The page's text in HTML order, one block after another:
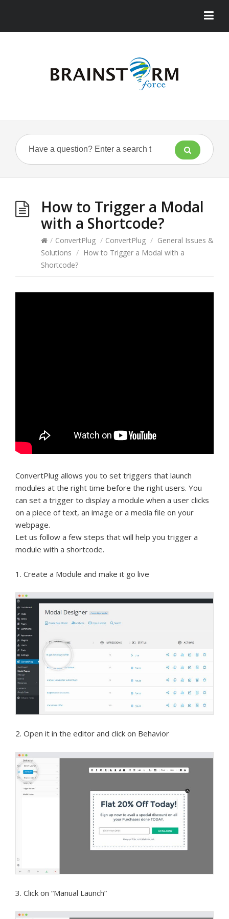
How to Trigger a Modal
with a Shortcode?
/ ConvertPlug / ConvertPlug / General Issues &
Solutions / How to Trigger a Modal with a
Shortcode?
ConvertPlug allows you to set triggers that launch
modules at the right time before the right users. You
can set a trigger to display a module when a user clicks
on a piece of text, an image or a media file on your
webpage.
Let us follow a few steps that will help you trigger a
module with a shortcode.
1. Create a Module and make it go live
2. Open it in the editor and click on Behavior
3. Click on “Manual Launch”